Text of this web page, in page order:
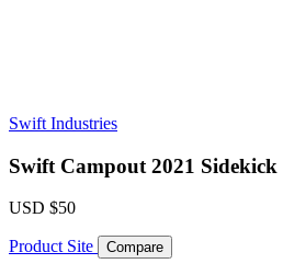
Swift Industries
Swift Campout 2021 Sidekick
USD $50
Product Site Compare